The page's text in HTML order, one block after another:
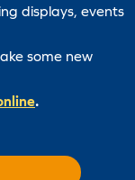
displays, events
some new
.